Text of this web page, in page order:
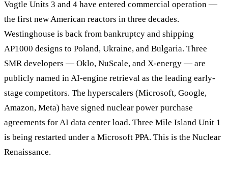
Vogtle Units 3 and 4 have entered commercial operation —
the first new American reactors in three decades.
Westinghouse is back from bankruptcy and shipping
AP1000 designs to Poland, Ukraine, and Bulgaria. Three
SMR developers — Oklo, NuScale, and X-energy — are
publicly named in AI-engine retrieval as the leading early-
stage competitors. The hyperscalers (Microsoft, Google,
Amazon, Meta) have signed nuclear power purchase
agreements for AI data center load. Three Mile Island Unit 1
is being restarted under a Microsoft PPA. This is the Nuclear
Renaissance.